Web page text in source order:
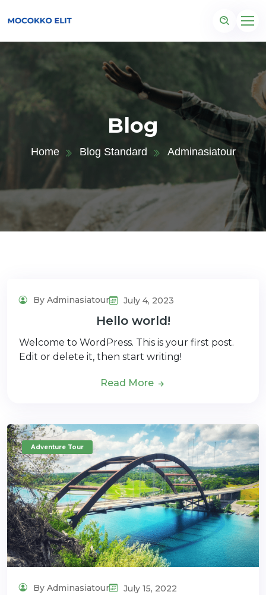
Blog
Home Blog Standard Adminasiatour
By Adminasiatour July 4, 2023
Hello world!
Welcome to WordPress. This is your first post.
Edit or delete it, then start writing!
Read More
Adventure Tour
By Adminasiatour July 15, 2022